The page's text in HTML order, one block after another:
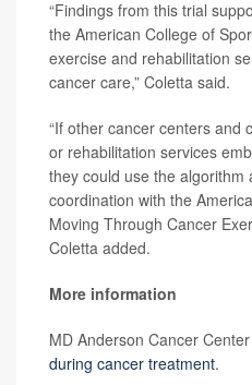
“Findings from this trial
the American College of
exercise and rehabilitation
cancer care,” Coletta said.
“If other cancer centers and
or rehabilitation services
they could use the algorithm
coordination with the
Moving Through Cancer
Coletta added.
More information
MD Anderson Cancer
during cancer treatment.